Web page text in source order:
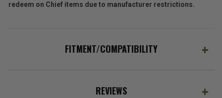
redeem on Chief items due to manufacturer restrictions.
FITMENT/COMPATIBILITY
REVIEWS